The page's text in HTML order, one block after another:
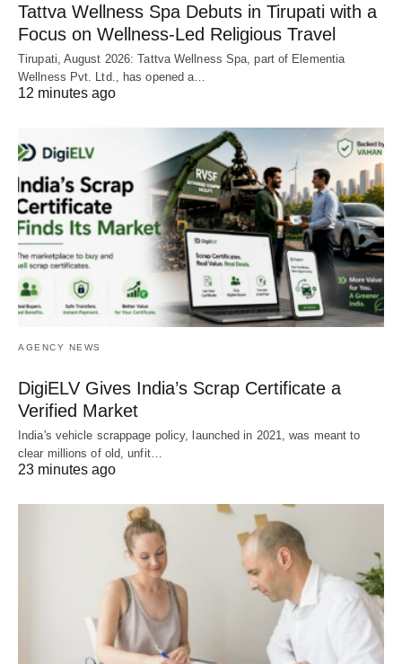
Tattva Wellness Spa Debuts in Tirupati with a
Focus on Wellness-Led Religious Travel
Tirupati, August 2026: Tattva Wellness Spa, part of Elementia
Wellness Pvt. Ltd., has opened a…
12 minutes ago
AGENCY NEWS
DigiELV Gives India’s Scrap Certificate a
Verified Market
India's vehicle scrappage policy, launched in 2021, was meant to
clear millions of old, unfit…
23 minutes ago